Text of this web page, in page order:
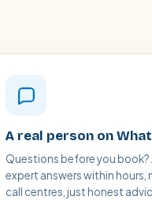
A real person on
Questions before you book?
expert answers within hours,
call centres, just honest